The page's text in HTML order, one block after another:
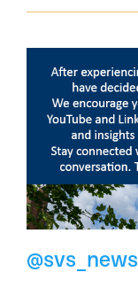
@svs_news